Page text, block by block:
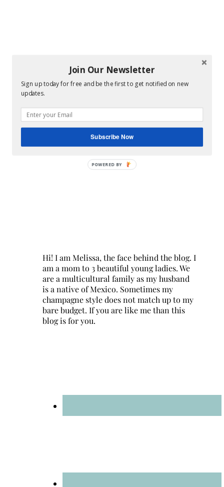
Hi! I am Melissa, the face behind the blog. I
am a mom to 3 beautiful young ladies. We
are a multicultural family as my husband
is a native of Mexico. Sometimes my
champagne style does not match up to my
bare budget. If you are like me than this
blog is for you.
Join Our Newsletter
Sign up today for free and be the first to get notified on new
updates.
Subscribe Now
POWERED BY